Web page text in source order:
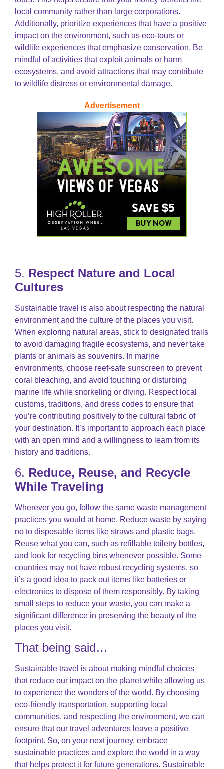
local community rather than large corporations.
Additionally, prioritize experiences that have a positive
impact on the environment, such as eco-tours or
wildlife experiences that emphasize conservation. Be
mindful of activities that exploit animals or harm
ecosystems, and avoid attractions that may contribute
to wildlife distress or environmental damage.
Advertisement
5. Respect Nature and Local
Cultures
Sustainable travel is also about respecting the natural
environment and the culture of the places you visit.
When exploring natural areas, stick to designated trails
to avoid damaging fragile ecosystems, and never take
plants or animals as souvenirs. In marine
environments, choose reef-safe sunscreen to prevent
coral bleaching, and avoid touching or disturbing
marine life while snorkeling or diving. Respect local
customs, traditions, and dress codes to ensure that
you’re contributing positively to the cultural fabric of
your destination. It’s important to approach each place
with an open mind and a willingness to learn from its
history and traditions.
6. Reduce, Reuse, and Recycle
While Traveling
Wherever you go, follow the same waste management
practices you would at home. Reduce waste by saying
no to disposable items like straws and plastic bags.
Reuse what you can, such as refillable toiletry bottles,
and look for recycling bins whenever possible. Some
countries may not have robust recycling systems, so
it’s a good idea to pack out items like batteries or
electronics to dispose of them responsibly. By taking
small steps to reduce your waste, you can make a
significant difference in preserving the beauty of the
places you visit.
That being said…
Sustainable travel is about making mindful choices
that reduce our impact on the planet while allowing us
to experience the wonders of the world. By choosing
eco-friendly transportation, supporting local
communities, and respecting the environment, we can
ensure that our travel adventures leave a positive
footprint. So, on your next journey, embrace
sustainable practices and explore the world in a way
that helps protect it for future generations. Sustainable